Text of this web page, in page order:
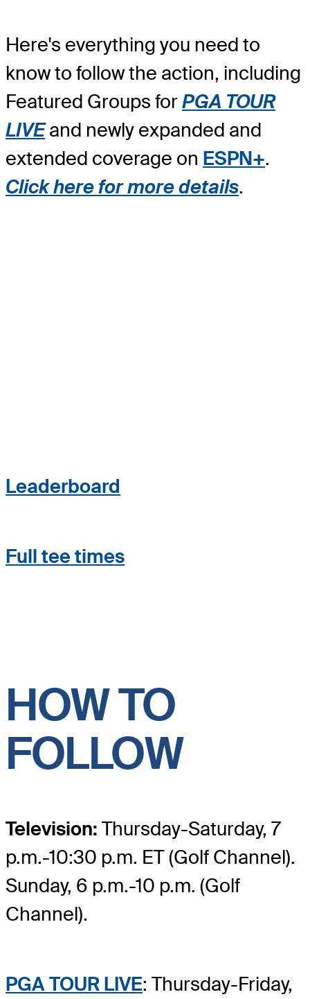
Here's everything you need to
know to follow the action, including
Featured Groups forPGA TOUR
LIVEand newly expanded and
extended coverage on ESPN+.
Click here for more details.
Leaderboard
Full tee times
HOW TO
FOLLOW
Television: Thursday-Saturday, 7
p.m.-10:30 p.m. ET (Golf Channel).
Sunday, 6 p.m.-10 p.m. (Golf
Channel).
PGA TOUR LIVE: Thursday-Friday,